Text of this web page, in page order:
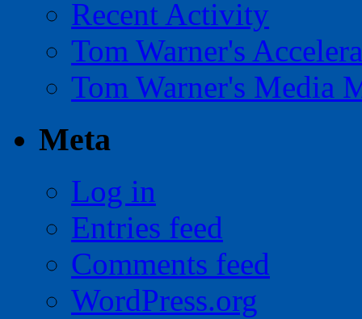
Recent Activity
Tom Warner's
Tom Warner's Media
Meta
Log in
Entries feed
Comments feed
WordPress.org